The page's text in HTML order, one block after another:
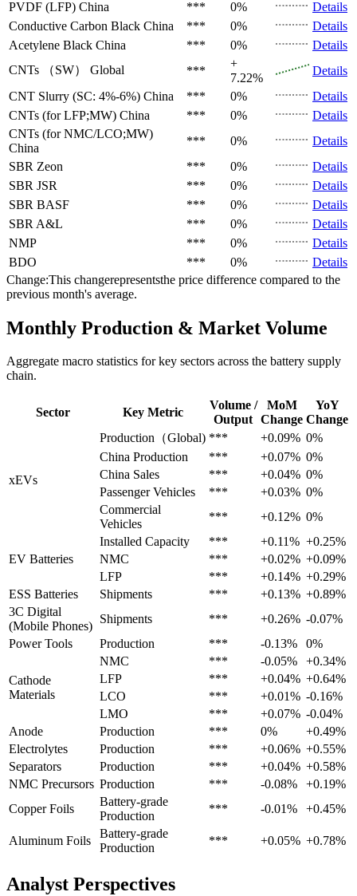
PVDF (LFP) China *** 0%
Details
Conductive Carbon Black China *** 0%
Details
Acetylene Black China *** 0%
Details
CNTs （SW）
Global ***
+
7.22%
Details
CNT Slurry (SC: 4%-6%) China *** 0%
Details
CNTs (for LFP;MW) China *** 0%
Details
CNTs (for NMC/LCO;MW)
China
*** 0%
Details
SBR Zeon *** 0%
Details
SBR JSR *** 0%
Details
SBR BASF *** 0%
Details
SBR A&L *** 0%
Details
NMP
*** 0%
Details
BDO
*** 0%
Details
Change:This changerepresentsthe price difference compared to the
previous month's average.
Monthly Production & Market Volume
Aggregate macro statistics for key sectors across the battery supply
chain.
Sector Key Metric
Volume /
Output
MoM
Change
YoY
Change
xEVs
Production（Global) *** +0.09% 0%
China Production
*** +0.07% 0%
China Sales
*** +0.04% 0%
Passenger Vehicles
*** +0.03% 0%
Commercial
Vehicles
*** +0.12% 0%
EV Batteries
Installed Capacity *** +0.11% +0.25%
NMC
*** +0.02% +0.09%
LFP
*** +0.14% +0.29%
ESS Batteries
Shipments *** +0.13% +0.89%
3C Digital
(Mobile Phones)
Shipments *** +0.26% -0.07%
Power Tools
Production *** -0.13% 0%
Cathode
Materials
NMC *** -0.05%
+0.34%
LFP
*** +0.04% +0.64%
LCO
*** +0.01% -0.16%
LMO
*** +0.07% -0.04%
Anode
Production *** 0%
+0.49%
Electrolytes
Production *** +0.06% +0.55%
Separators
Production *** +0.04% +0.58%
NMC Precursors Production *** -0.08%
+0.19%
Copper Foils
Battery-grade
Production
*** -0.01% +0.45%
Aluminum Foils
Battery-grade
Production
*** +0.05% +0.78%
Analyst Perspectives